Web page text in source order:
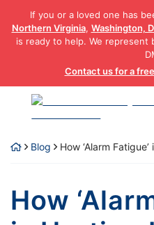
content
If you or a loved one has
Northern Virginia, Washington,
is ready to help. We
Contact us for a
Return home
Blog How ‘Alarm
How